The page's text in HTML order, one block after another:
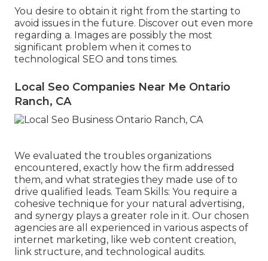
You desire to obtain it right from the starting to
avoid issues in the future. Discover out even more
regarding a. Images are possibly the most
significant problem when it comes to
technological SEO and tons times.
Local Seo Companies Near Me Ontario
Ranch, CA
We evaluated the troubles organizations
encountered, exactly how the firm addressed
them, and what strategies they made use of to
drive qualified leads. Team Skills: You require a
cohesive technique for your natural advertising,
and synergy plays a greater role in it. Our chosen
agencies are all experienced in various aspects of
internet marketing, like web content creation,
link structure, and technological audits.